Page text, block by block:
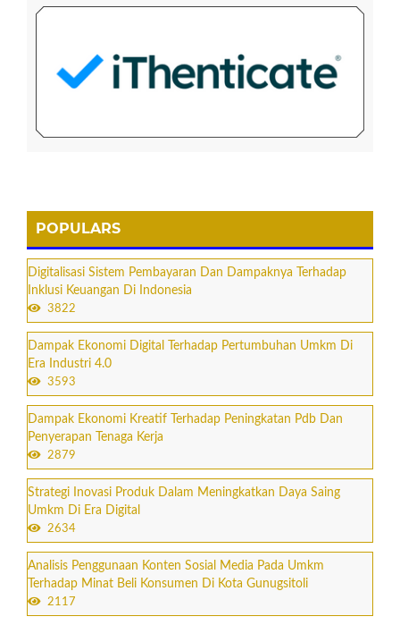
POPULARS
Digitalisasi Sistem Pembayaran Dan Dampaknya Terhadap
Inklusi Keuangan Di Indonesia
3822
Dampak Ekonomi Digital Terhadap Pertumbuhan Umkm Di
Era Industri 4.0
3593
Dampak Ekonomi Kreatif Terhadap Peningkatan Pdb Dan
Penyerapan Tenaga Kerja
2879
Strategi Inovasi Produk Dalam Meningkatkan Daya Saing
Umkm Di Era Digital
2634
Analisis Penggunaan Konten Sosial Media Pada Umkm
Terhadap Minat Beli Konsumen Di Kota Gunugsitoli
2117